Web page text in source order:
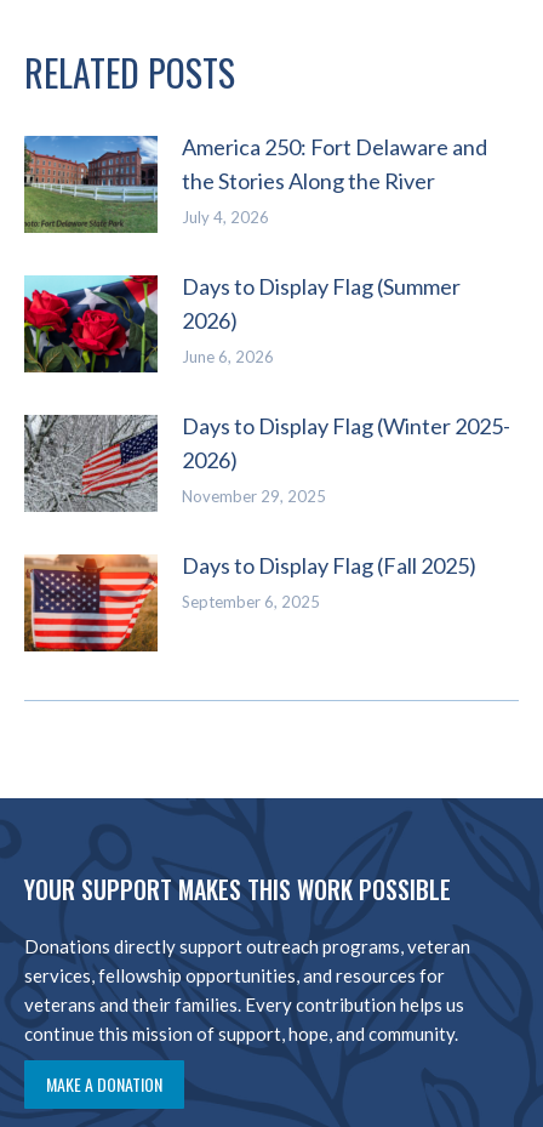
RELATED POSTS
America 250: Fort Delaware and
the Stories Along the River
July 4, 2026
Days to Display Flag (Summer
2026)
June 6, 2026
Days to Display Flag (Winter 2025-
2026)
November 29, 2025
Days to Display Flag (Fall 2025)
September 6, 2025
YOUR SUPPORT MAKES THIS WORK POSSIBLE
Donations directly support outreach programs, veteran
services, fellowship opportunities, and resources for
veterans and their families. Every contribution helps us
continue this mission of support, hope, and community.
MAKE A DONATION